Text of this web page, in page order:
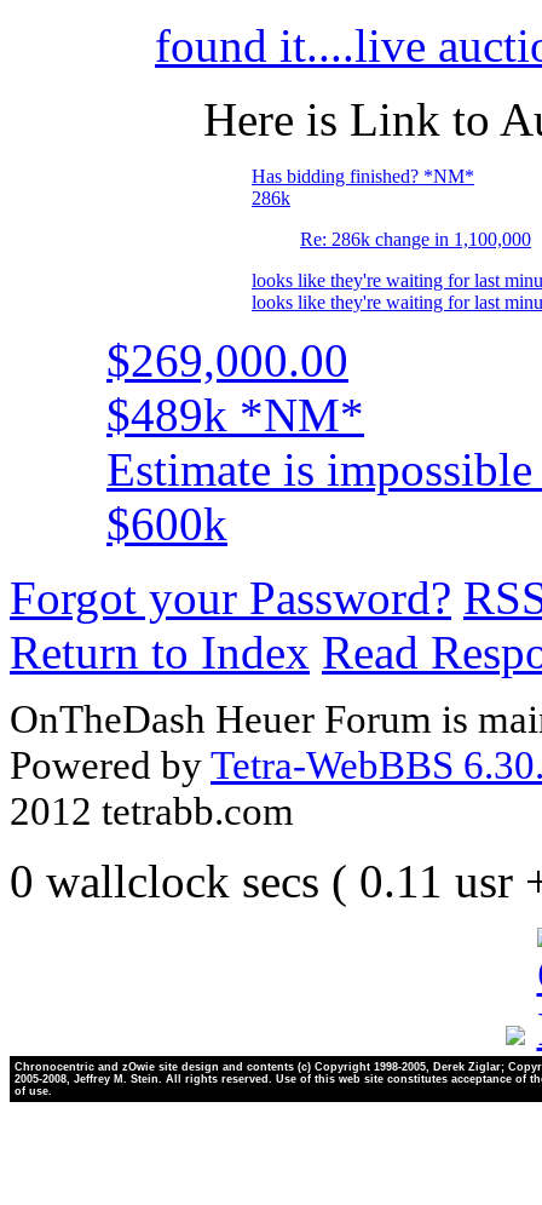
found it....live
Here is Link to
Has bidding finished? *NM*
286k
Re: 286k change in 1,100,000
looks like they're waiting for last
looks like they're waiting for last
$269,000.00
$489k *NM*
Estimate is
$600k
Forgot your Password?
Return to Index Read
OnTheDash Heuer Forum is
Powered byTetra-WebBBS
2012 tetrabb.com
0 wallclock secs ( 0.11 usr
Chronocentric and zOwie site design and contents (c) Copyright 1998-2005, Derek Ziglar;
2005-2008, Jeffrey M. Stein. All rights reserved. Use of this web site constitutes acceptance of
of use.